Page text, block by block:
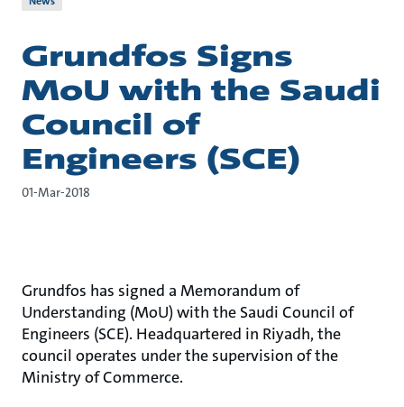
Grundfos Signs
MoU with the Saudi
Council of
Engineers (SCE)
01-Mar-2018
Grundfos has signed a Memorandum of
Understanding (MoU) with the Saudi Council of
Engineers (SCE). Headquartered in Riyadh, the
council operates under the supervision of the
Ministry of Commerce.